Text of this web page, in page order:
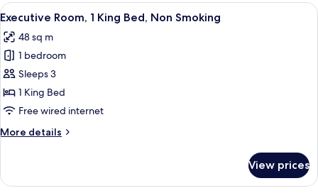
King
Non
Smoking
View
all
photos
for
Executive
Room,
1
Bed,
A modern hotel room with a large
11
Executive Room, 1 King Bed, Non Smoking
48 sq m
1 bedroom
Sleeps 3
1 King Bed
Free wired internet
More details
More
Room,
View prices